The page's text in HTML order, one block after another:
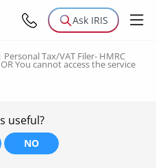
Ask IRIS
Personal Tax/VAT Filer- HMRC
You cannot access the service
useful?
NO